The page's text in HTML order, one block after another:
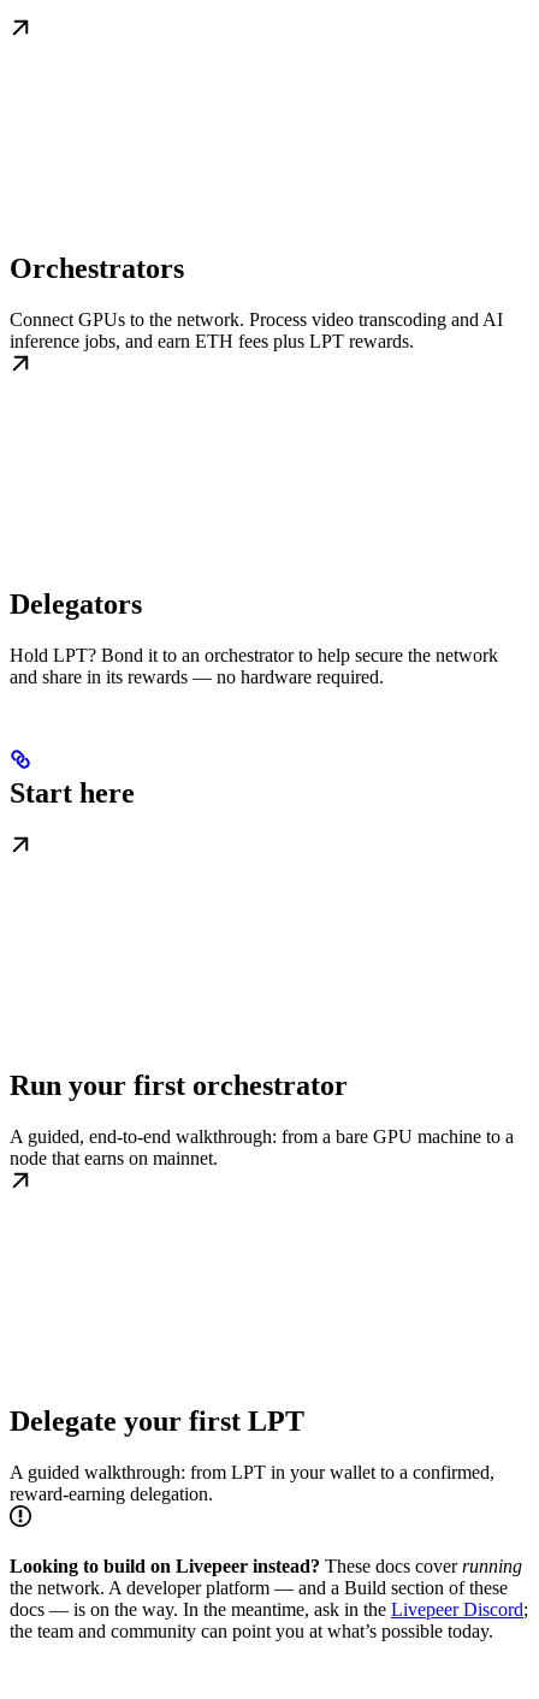
Orchestrators
Connect GPUs to the network. Process video transcoding and AI
inference jobs, and earn ETH fees plus LPT rewards.
Delegators
Hold LPT? Bond it to an orchestrator to help secure the network
and share in its rewards — no hardware required.
Start here
Run your first orchestrator
A guided, end-to-end walkthrough: from a bare GPU machine to a
node that earns on mainnet.
Delegate your first LPT
A guided walkthrough: from LPT in your wallet to a confirmed,
reward-earning delegation.
Looking to build on Livepeer instead? These docs coverrunning
the network. A developer platform — and a Build section of these
docs — is on the way. In the meantime, ask in the Livepeer Discord;
the team and community can point you at what’s possible today.